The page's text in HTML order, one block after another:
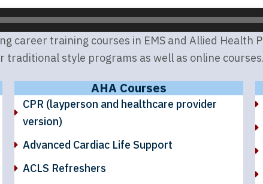
career training courses in EMS and Allied Health
traditional style programs as well as online
AHA Courses
CPR (layperson and healthcare provider
version)
Advanced Cardiac Life Support
ACLS Refreshers